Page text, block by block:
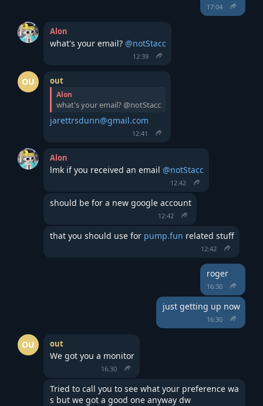
17:04
Alon
what's your email? @notStacc
12:39
OU out
Alon
what's your email? @notStacc
jarettrsdunn@gmail.com
12:41
Alon
lmk if you received an email @notStacc
12:42
should be for a new google account
12:42
that you should use for pump.fun related stuff
12:42
roger
16:30
just getting up now
16:30
OU out
We got you a monitor
16:30
Tried to call you to see what your preference wa
s but we got a good one anyway dw